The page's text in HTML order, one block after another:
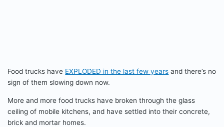
Food trucks have EXPLODED in the last few years and there’s no
sign of them slowing down now.
More and more food trucks have broken through the glass
ceiling of mobile kitchens, and have settled into their concrete,
brick and mortar homes.